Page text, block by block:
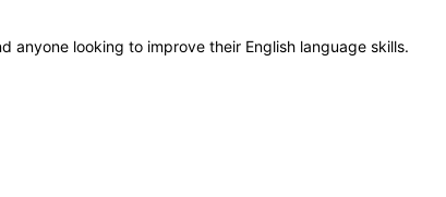
anyone looking to improve their English language skills.